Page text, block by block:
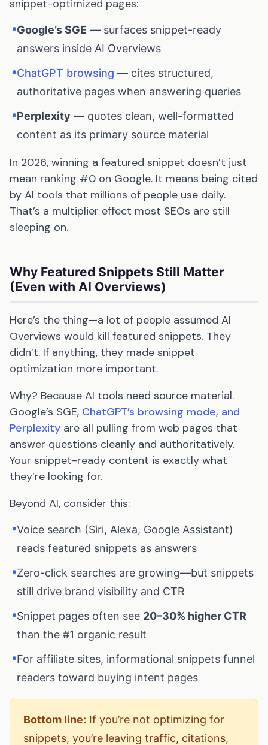
snippet-optimized pages:
•Google’s SGE — surfaces snippet-ready
answers inside AI Overviews
•ChatGPT browsing — cites structured,
authoritative pages when answering queries
•Perplexity — quotes clean, well-formatted
content as its primary source material
In 2026, winning a featured snippet doesn’t just
mean ranking #0 on Google. It means being cited
by AI tools that millions of people use daily.
That’s a multiplier effect most SEOs are still
sleeping on.
Why Featured Snippets Still Matter
(Even with AI Overviews)
Here’s the thing—a lot of people assumed AI
Overviews would kill featured snippets. They
didn’t. If anything, they made snippet
optimization more important.
Why? Because AI tools need source material.
Google’s SGE, ChatGPT’s browsing mode, and
Perplexity are all pulling from web pages that
answer questions cleanly and authoritatively.
Your snippet-ready content is exactly what
they’re looking for.
Beyond AI, consider this:
•Voice search (Siri, Alexa, Google Assistant)
reads featured snippets as answers
•Zero-click searches are growing—but snippets
still drive brand visibility and CTR
•Snippet pages often see 20–30% higher CTR
than the #1 organic result
•For affiliate sites, informational snippets funnel
readers toward buying intent pages
Bottom line: If you’re not optimizing for
snippets, you’re leaving traffic, citations,